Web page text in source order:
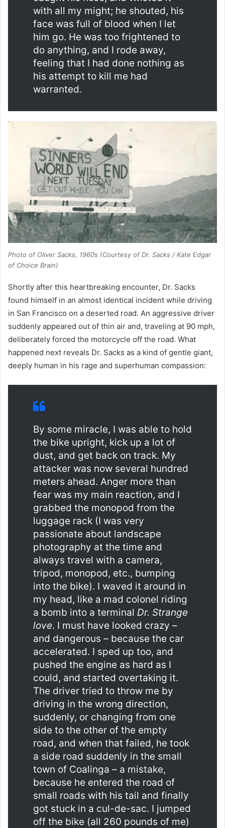
with all my might; he shouted, his
face was full of blood when I let
him go. He was too frightened to
do anything, and I rode away,
feeling that I had done nothing as
his attempt to kill me had
warranted.
Photo of Oliver Sacks, 1960s (Courtesy of Dr. Sacks / Kate Edgar
of Choice Brain)
Shortly after this heartbreaking encounter, Dr. Sacks
found himself in an almost identical incident while driving
in San Francisco on a deserted road. An aggressive driver
suddenly appeared out of thin air and, traveling at 90 mph,
deliberately forced the motorcycle off the road. What
happened next reveals Dr. Sacks as a kind of gentle giant,
deeply human in his rage and superhuman compassion:
By some miracle, I was able to hold
the bike upright, kick up a lot of
dust, and get back on track. My
attacker was now several hundred
meters ahead. Anger more than
fear was my main reaction, and I
grabbed the monopod from the
luggage rack (I was very
passionate about landscape
photography at the time and
always travel with a camera,
tripod, monopod, etc., bumping
into the bike). I waved it around in
my head, like a mad colonel riding
a bomb into a terminal Dr. Strange
love. I must have looked crazy –
and dangerous – because the car
accelerated. I sped up too, and
pushed the engine as hard as I
could, and started overtaking it.
The driver tried to throw me by
driving in the wrong direction,
suddenly, or changing from one
side to the other of the empty
road, and when that failed, he took
a side road suddenly in the small
town of Coalinga – a mistake,
because he entered the road of
small roads with his tail and finally
got stuck in a cul-de-sac. I jumped
off the bike (all 260 pounds of me)